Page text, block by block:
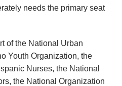
needs the primary seat
of the National Urban
Youth Organization, the
Nurses, the National
the National Organization